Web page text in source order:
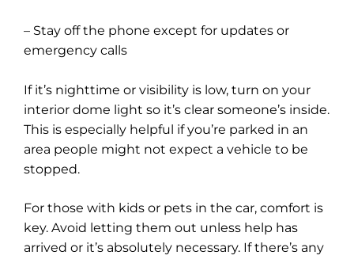
– Stay off the phone except for updates or
emergency calls
If it’s nighttime or visibility is low, turn on your
interior dome light so it’s clear someone’s inside.
This is especially helpful if you’re parked in an
area people might not expect a vehicle to be
stopped.
For those with kids or pets in the car, comfort is
key. Avoid letting them out unless help has
arrived or it’s absolutely necessary. If there’s any